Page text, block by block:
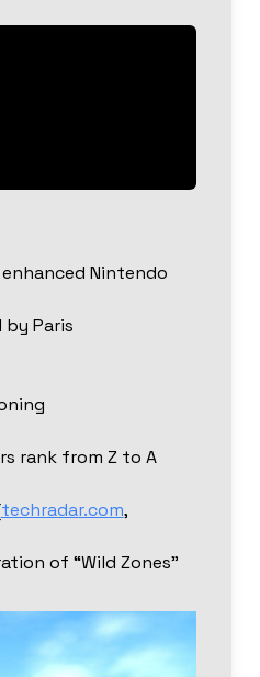
Nintendo
by Paris
rank from Z to A
techradar.com,
of “Wild Zones”